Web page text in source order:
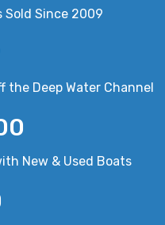
Since 2009
the Deep Water Channel
New & Used Boats